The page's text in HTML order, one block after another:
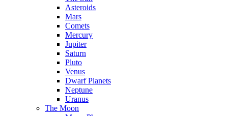
Asteroids
Mars
Comets
Mercury
Jupiter
Saturn
Pluto
Venus
Dwarf Planets
Neptune
Uranus
The Moon